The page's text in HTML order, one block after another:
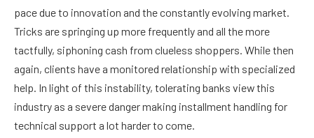
pace due to innovation and the constantly evolving market.
Tricks are springing up more frequently and all the more
tactfully, siphoning cash from clueless shoppers. While then
again, clients have a monitored relationship with specialized
help. In light of this instability, tolerating banks view this
industry as a severe danger making installment handling for
technical support a lot harder to come.